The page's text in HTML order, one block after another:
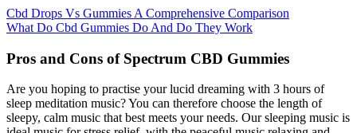
Cbd Drops Vs Gummies A Comprehensive Comparison
What Do Cbd Gummies Do And Do They Work
Pros and Cons of Spectrum CBD Gummies
Are you hoping to practise your lucid dreaming with 3 hours of
sleep meditation music? You can therefore choose the length of
sleepy, calm music that best meets your needs. Our sleeping music is